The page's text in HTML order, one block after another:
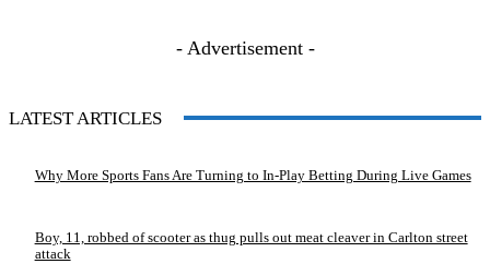
- Advertisement -
LATEST ARTICLES
Why More Sports Fans Are Turning to In-Play Betting During Live Games
Boy, 11, robbed of scooter as thug pulls out meat cleaver in Carlton street
attack